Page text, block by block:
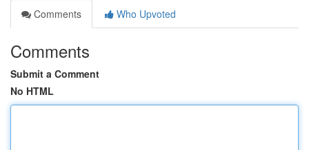
Comments
Who Upvoted
Comments
Submit a Comment
No HTML